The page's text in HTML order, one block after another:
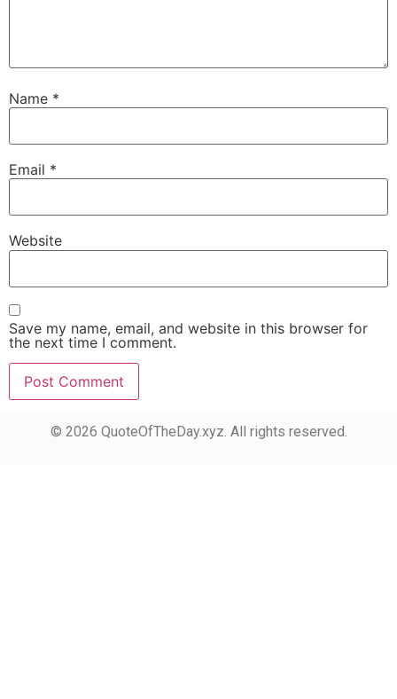
Name *
Email *
Website
Save my name, email, and website in this browser for
the next time I comment.
© 2026 QuoteOfTheDay.xyz. All rights reserved.